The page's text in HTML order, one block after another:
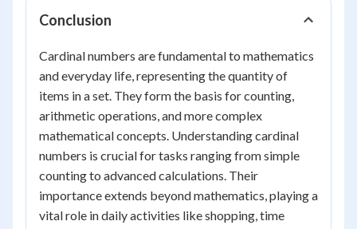
Conclusion
Cardinal numbers are fundamental to mathematics
and everyday life, representing the quantity of
items in a set. They form the basis for counting,
arithmetic operations, and more complex
mathematical concepts. Understanding cardinal
numbers is crucial for tasks ranging from simple
counting to advanced calculations. Their
importance extends beyond mathematics, playing a
vital role in daily activities like shopping, time